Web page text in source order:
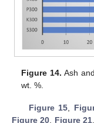
Figure 14. Ash
wt. %.
Figure 15
Figure 20
Figure 21